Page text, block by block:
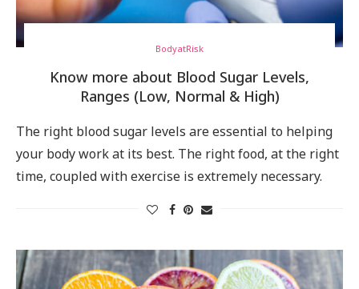
BodyatRisk
Know more about Blood Sugar Levels,
Ranges (Low, Normal & High)
The right blood sugar levels are essential to helping
your body work at its best. The right food, at the right
time, coupled with exercise is extremely necessary.